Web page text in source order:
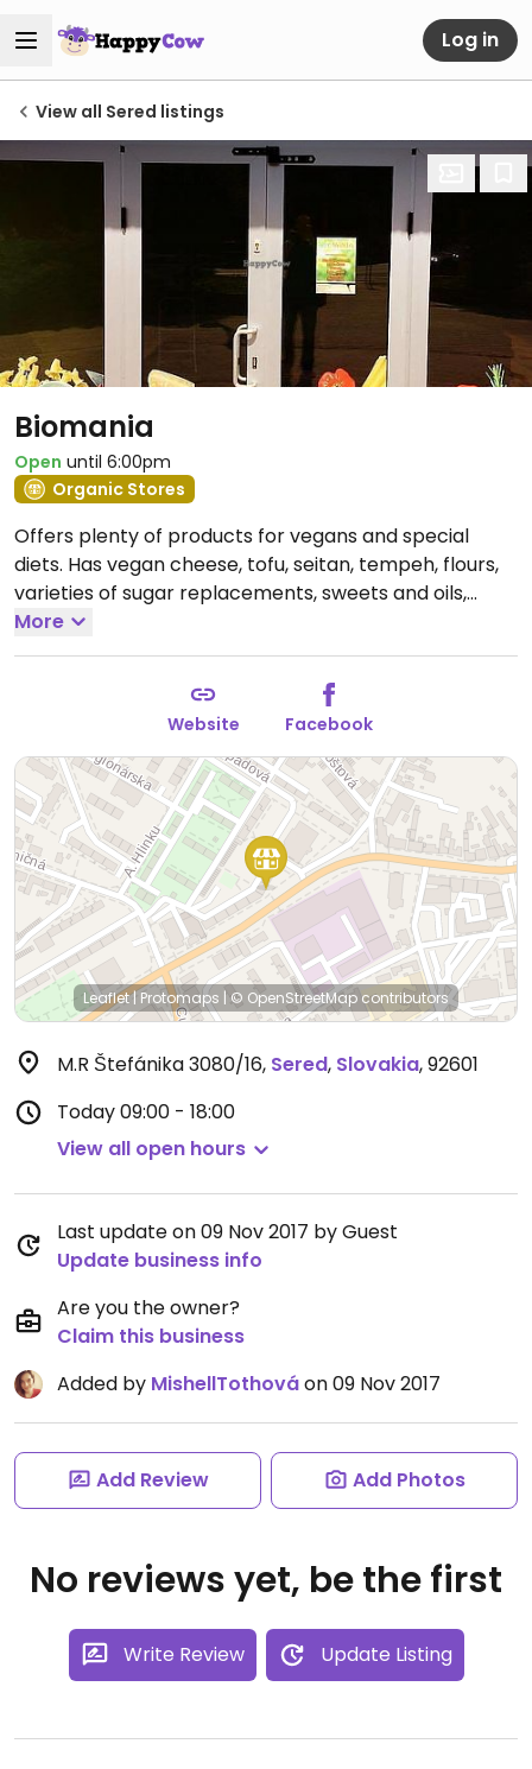
Log in
View all Sered listings
Biomania
Open until 6:00pm
Organic Stores
Offers plenty of products for vegans and special
diets. Has vegan cheese, tofu, seitan, tempeh, flours,
varieties of sugar replacements, sweets and oils,
bread and tea, nature cosmetic, and more
Mon-Fri 09:00-18:00, Sat 09:00-12:00.
More
Website Facebook
Leaflet|Protomaps |© OpenStreetMap contributors
M.R Štefánika 3080/16, Sered, Slovakia,92601
Today09:00 - 18:00
View all open hours
Last update on 09 Nov 2017 by Guest
Update business info
Are you the owner?
Claim this business
Added by MishellTothováon 09 Nov 2017
Add Review Add Photos
No reviews yet, be the first
Write Review Update Listing